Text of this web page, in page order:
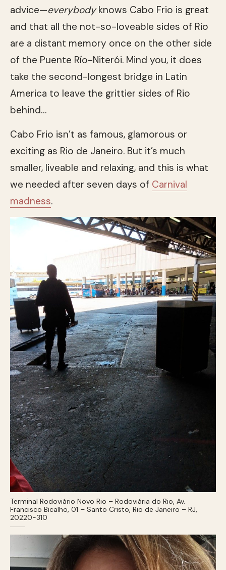
advice—everybodyknows Cabo Frio is great
and that all the not-so-loveable sides of Rio
are a distant memory once on the other side
of the Puente Río-Niterói. Mind you, it does
take the second-longest bridge in Latin
America to leave the grittier sides of Rio
behind…
Cabo Frio isn’t as famous, glamorous or
exciting as Rio de Janeiro. But it’s much
smaller, liveable and relaxing, and this is what
we needed after seven days of Carnival
madness.
Terminal Rodoviário Novo Rio – Rodoviária do Rio, Av.
Francisco Bicalho, 01 – Santo Cristo, Rio de Janeiro – RJ,
20220-310